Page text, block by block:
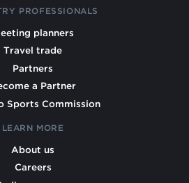
PROFESSIONALS
planners
Travel trade
Partners
a Partner
Sports Commission
LEARN MORE
About us
Careers